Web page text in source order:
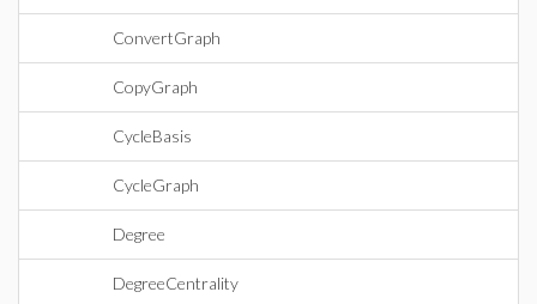
ConvertGraph
CopyGraph
CycleBasis
CycleGraph
Degree
DegreeCentrality